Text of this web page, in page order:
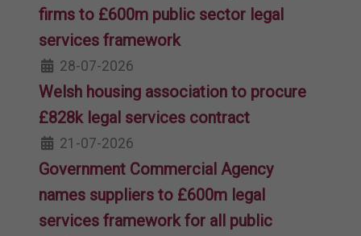
firms to £600m public sector legal
services framework
28-07-2026
Welsh housing association to procure
£828k legal services contract
21-07-2026
Government Commercial Agency
names suppliers to £600m legal
services framework for all public